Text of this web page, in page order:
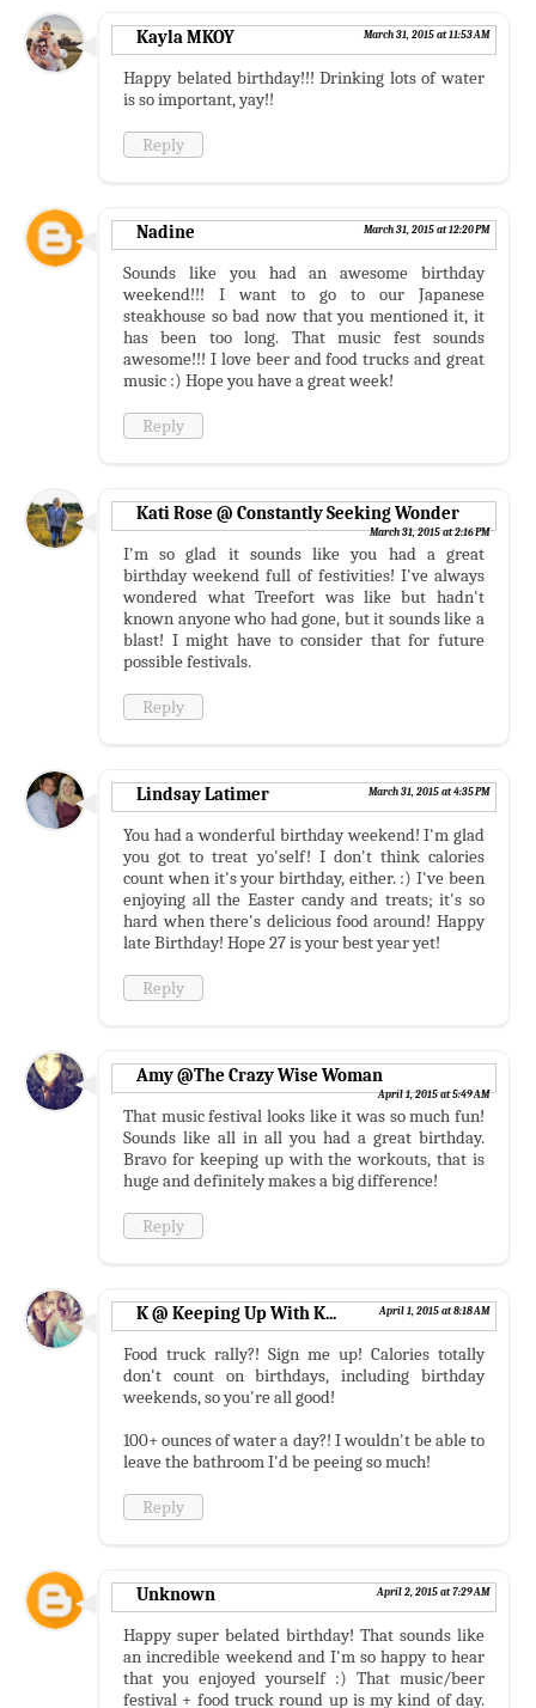
Kayla MKOY March 31, 2015 at 11:53 AM
Happy belated birthday!!! Drinking lots of water
is so important, yay!!
Reply
Nadine March 31, 2015 at 12:20 PM
Sounds like you had an awesome birthday
weekend!!! I want to go to our Japanese
steakhouse so bad now that you mentioned it, it
has been too long. That music fest sounds
awesome!!! I love beer and food trucks and great
music :) Hope you have a great week!
Reply
Kati Rose @ Constantly Seeking Wonder
March 31, 2015 at 2:16 PM
I'm so glad it sounds like you had a great
birthday weekend full of festivities! I've always
wondered what Treefort was like but hadn't
known anyone who had gone, but it sounds like a
blast! I might have to consider that for future
possible festivals.
Reply
Lindsay Latimer March 31, 2015 at 4:35 PM
You had a wonderful birthday weekend! I'm glad
you got to treat yo'self! I don't think calories
count when it's your birthday, either. :) I've been
enjoying all the Easter candy and treats; it's so
hard when there's delicious food around! Happy
late Birthday! Hope 27 is your best year yet!
Reply
Amy @The Crazy Wise Woman
April 1, 2015 at 5:49 AM
That music festival looks like it was so much fun!
Sounds like all in all you had a great birthday.
Bravo for keeping up with the workouts, that is
huge and definitely makes a big difference!
Reply
K @ Keeping Up With K... April 1, 2015 at 8:18 AM
Food truck rally?! Sign me up! Calories totally
don't count on birthdays, including birthday
weekends, so you're all good!
100+ ounces of water a day?! I wouldn't be able to
leave the bathroom I'd be peeing so much!
Reply
Unknown April 2, 2015 at 7:29 AM
Happy super belated birthday! That sounds like
an incredible weekend and I'm so happy to hear
that you enjoyed yourself :) That music/beer
festival + food truck round up is my kind of day.